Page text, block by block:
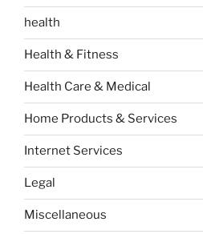
health
Health & Fitness
Health Care & Medical
Home Products & Services
Internet Services
Legal
Miscellaneous